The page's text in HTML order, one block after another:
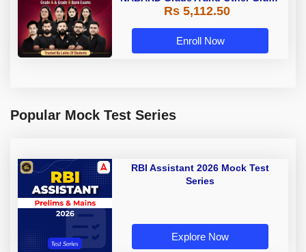
A & Grade B Bank Exams
Rs 5,112.50
Enroll Now
Popular Mock Test Series
RBI Assistant 2026 Mock Test
Series
Explore Now